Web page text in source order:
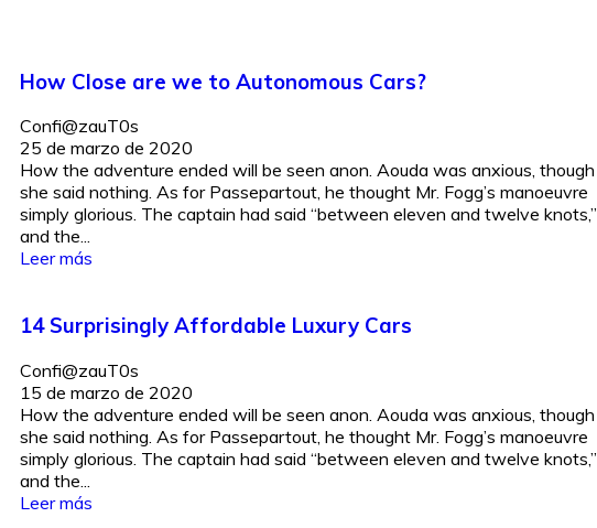
How Close are we to Autonomous Cars?
Confi@zauT0s
25 de marzo de 2020
How the adventure ended will be seen anon. Aouda was anxious, though
she said nothing. As for Passepartout, he thought Mr. Fogg’s manoeuvre
simply glorious. The captain had said “between eleven and twelve knots,”
and the...
Leer más
14 Surprisingly Affordable Luxury Cars
Confi@zauT0s
15 de marzo de 2020
How the adventure ended will be seen anon. Aouda was anxious, though
she said nothing. As for Passepartout, he thought Mr. Fogg’s manoeuvre
simply glorious. The captain had said “between eleven and twelve knots,”
and the...
Leer más